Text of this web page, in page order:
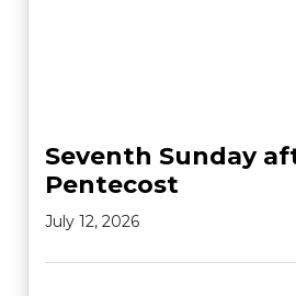
Seventh Sunday
Pentecost
July 12, 2026